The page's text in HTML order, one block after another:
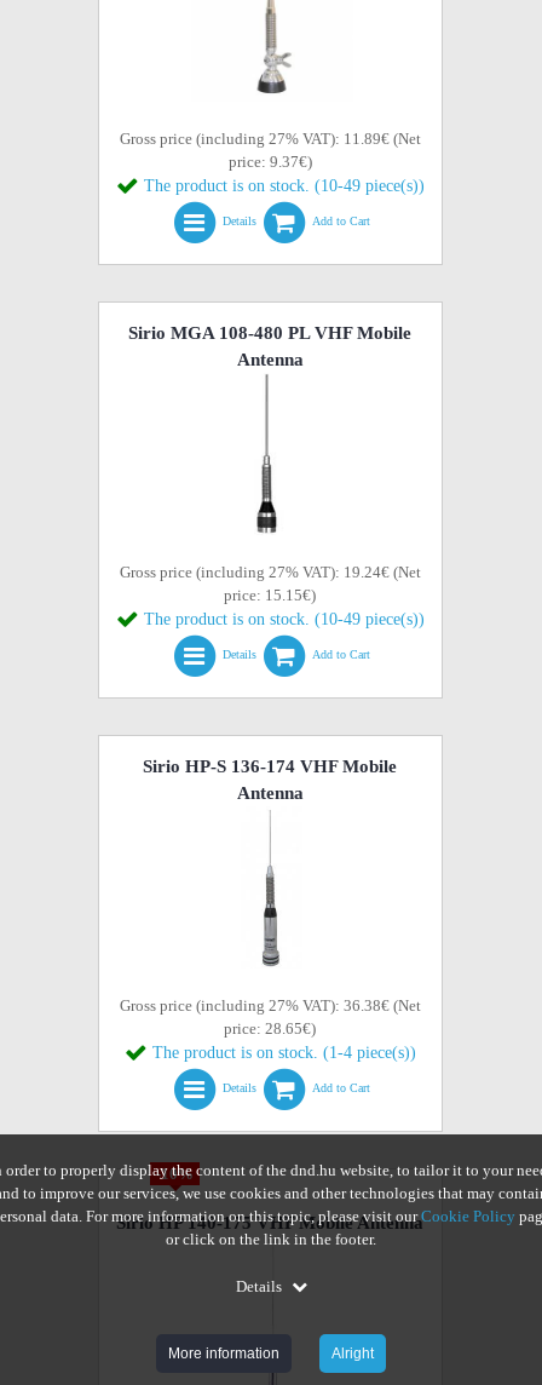
Gross price (including 27% VAT): 11.89€ (Net
price: 9.37€)
The product is on stock. (10-49 piece(s))
Details Add to Cart
Sirio MGA 108-480 PL VHF Mobile
Antenna
Gross price (including 27% VAT): 19.24€ (Net
price: 15.15€)
The product is on stock. (10-49 piece(s))
Details Add to Cart
Sirio HP-S 136-174 VHF Mobile
Antenna
Gross price (including 27% VAT): 36.38€ (Net
price: 28.65€)
The product is on stock. (1-4 piece(s))
Details Add to Cart
-10%
Sirio HP 140-175 VHF Mobile Antenna
order to properly display the content of the dnd.hu website, to tailor it to your
to improve our services, we use cookies and other technologies that may
data. For more information on this topic, please visit ourCookie Policy
or click on the link in the footer.
Details
More information Alright